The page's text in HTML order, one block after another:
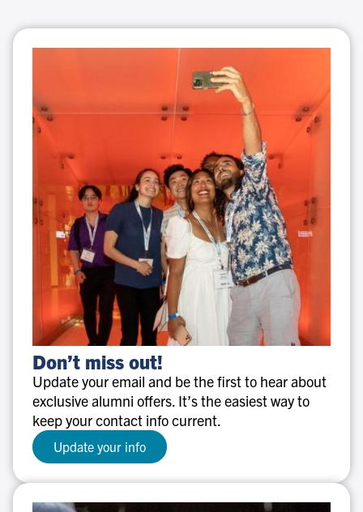
Don’t
miss
out!
Don’t miss out!
Update your email and be the first to hear about
exclusive alumni offers. It’s the easiest way to
keep your contact info current.
Update your info